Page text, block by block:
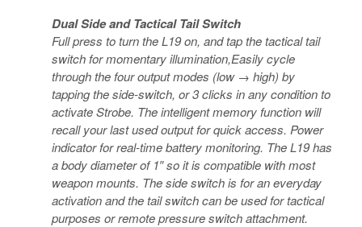
Dual Side and Tactical Tail Switch
Full press to turn the L19 on, and tap the tactical tail
switch for momentary illumination,Easily cycle
through the four output modes (low → high) by
tapping the side-switch, or 3 clicks in any condition to
activate Strobe. The intelligent memory function will
recall your last used output for quick access. Power
indicator for real-time battery monitoring. The L19 has
a body diameter of 1″ so it is compatible with most
weapon mounts. The side switch is for an everyday
activation and the tail switch can be used for tactical
purposes or remote pressure switch attachment.